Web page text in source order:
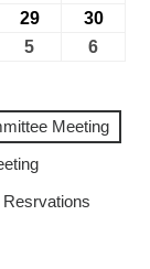
29
30
5 6
Meeting